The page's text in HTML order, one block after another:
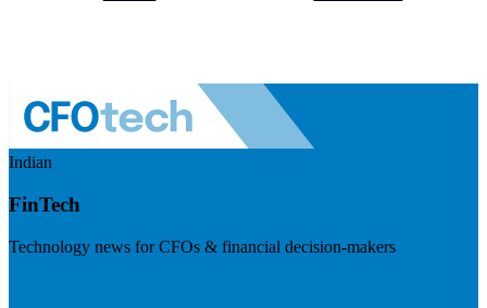
Indian
FinTech
Technology news for CFOs & financial decision-makers